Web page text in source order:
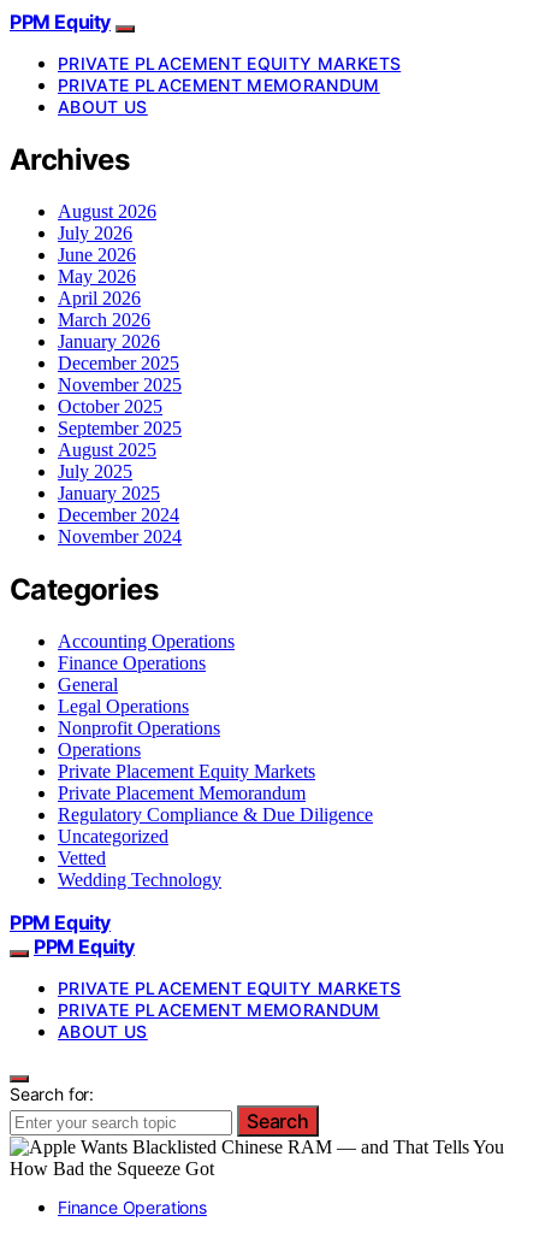
PPM Equity
PRIVATE PLACEMENT EQUITY MARKETS
PRIVATE PLACEMENT MEMORANDUM
ABOUT US
Archives
August 2026
July 2026
June 2026
May 2026
April 2026
March 2026
January 2026
December 2025
November 2025
October 2025
September 2025
August 2025
July 2025
January 2025
December 2024
November 2024
Categories
Accounting Operations
Finance Operations
General
Legal Operations
Nonprofit Operations
Operations
Private Placement Equity Markets
Private Placement Memorandum
Regulatory Compliance & Due Diligence
Uncategorized
Vetted
Wedding Technology
PPM Equity
PPM Equity
PRIVATE PLACEMENT EQUITY MARKETS
PRIVATE PLACEMENT MEMORANDUM
ABOUT US
Search for:
Search
Finance Operations